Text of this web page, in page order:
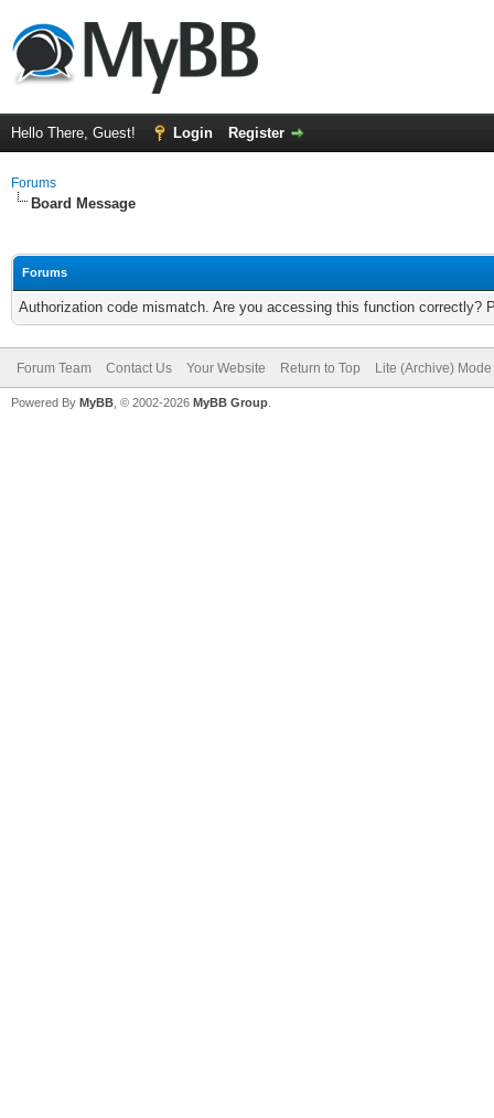
Hello There, Guest! Login Register
Forums
Board Message
Forums
Authorization code mismatch. Are you accessing this function correctly?
Forum Team Contact Us Your Website Return to Top Lite (Archive) Mode
Powered By MyBB , © 2002-2026 MyBB Group